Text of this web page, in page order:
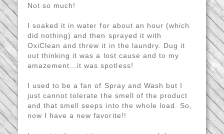
Not so much!
I soaked it in water for about an hour (which
did nothing) and then sprayed it with
OxiClean and threw it in the laundry. Dug it
out thinking it was a lost cause and to my
amazement…it was spotless!
I used to be a fan of Spray and Wash but I
just cannot tolerate the smell of the product
and that smell seeps into the whole load. So,
now I have a new favorite!!